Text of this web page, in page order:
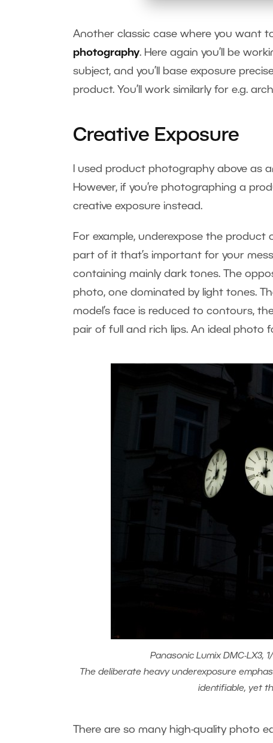
Another classic case where you want
photography. Here again you’ll be
subject, and you’ll base exposure
product. You’ll work similarly for e.g.
Creative Exposure
I used product photography above as
However, if you’re photographing a
creative exposure instead.
For example, underexpose the product
part of it that’s important for your
containing mainly dark tones. The
photo, one dominated by light tones.
model’s face is reduced to contours,
pair of full and rich lips. An ideal photo
Panasonic Lumix DMC-LX3,
The deliberate heavy underexposure
identifiable, yet
There are so many high-quality photo